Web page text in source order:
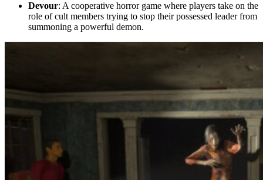
Devour: A cooperative horror game where players take on the
role of cult members trying to stop their possessed leader from
summoning a powerful demon.